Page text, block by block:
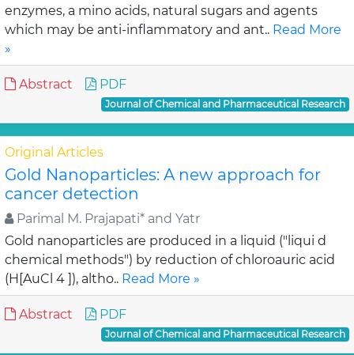
enzymes, a mino acids, natural sugars and agents
which may be anti-inflammatory and ant.. Read More
»
Abstract PDF
Journal of Chemical and Pharmaceutical Research
Original Articles
Gold Nanoparticles: A new approach for
cancer detection
Parimal M. Prajapati* and Yatr
Gold nanoparticles are produced in a liquid ("liqui d
chemical methods") by reduction of chloroauric acid
(H[AuCl 4 ]), altho.. Read More »
Abstract PDF
Journal of Chemical and Pharmaceutical Research